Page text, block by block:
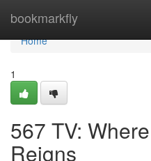
bookmarkfly
Home
Home
1
567 TV:
Reigns